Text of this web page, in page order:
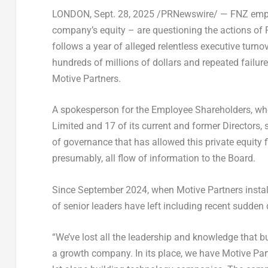
LONDON, Sept. 28, 2025/PRNewswire/ — FNZ
company’s equity – are questioning the actions of
follows a year of alleged relentless executive
hundreds of millions of dollars and repeated
Motive Partners.
A spokesperson for the Employee Shareholders,
Limited and 17 of its current and former
of governance that has allowed this private
presumably, all flow of information to the Board.
Since September 2024, when Motive Partners
of senior leaders have left including recent sudden
“We’ve lost all the leadership and knowledge
a growth company. In its place, we have Motive